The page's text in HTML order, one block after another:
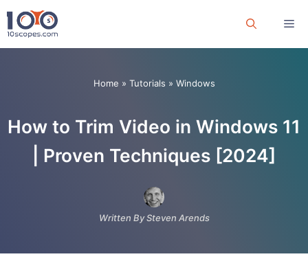
Skip
to
Home » Tutorials » Windows
How to Trim Video in Windows 11
| Proven Techniques [2024]
Written By Steven Arends